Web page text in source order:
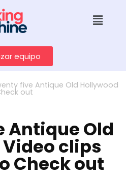
equipo
five Antique Old Hollywood
out
Antique Old
clips
Check out